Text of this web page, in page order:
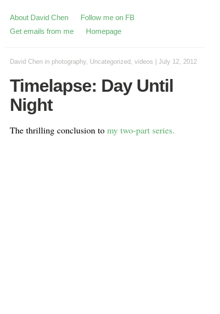
About David Chen
Follow me on FB
Get emails from me
Homepage
David Chen in photography, Uncategorized , videos July 12, 2012
Timelapse: Day Until
Night
The thrilling conclusion to my two-part series.